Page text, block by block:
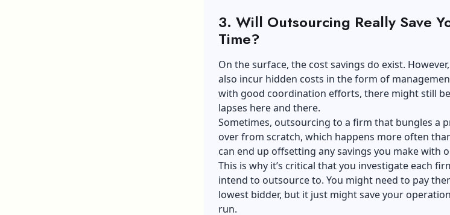
3. Will Outsourcing Really Save
Time?
On the surface, the cost savings do exist.
also incur hidden costs in the form of
with good coordination efforts, there might still
lapses here and there.
Sometimes, outsourcing to a firm that bungles a
over from scratch, which happens more often
can end up offsetting any savings you make with
This is why it’s critical that you investigate each
intend to outsource to. You might need to pay
lowest bidder, but it just might save your
run.